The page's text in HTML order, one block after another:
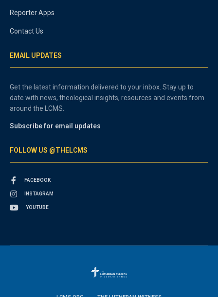
Reporter Apps
Contact Us
EMAIL UPDATES
Get the latest information delivered to your inbox. Stay up to
date with news, theological insights, resources and events from
around the LCMS.
Subscribe for email updates
FOLLOW US @THELCMS
FACEBOOK
INSTAGRAM
YOUTUBE